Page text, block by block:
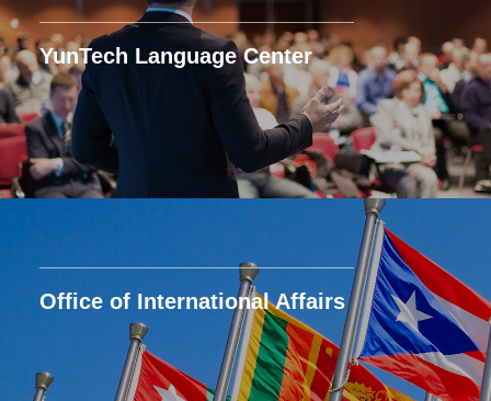
YunTech Language Center
Office of International Affairs